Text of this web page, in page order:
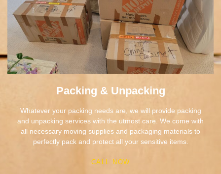
Packing & Unpacking
Whatever your packing needs are, we will provide packing
and unpacking services with the utmost care. We come with
all necessary moving supplies and packaging materials to
perfectly pack and protect all your sensitive items.
CALL NOW